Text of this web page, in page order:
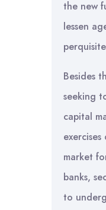
the new
lessen
Besides
seeking
capital
market
banks,
to